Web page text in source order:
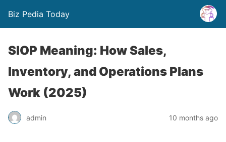
Biz Pedia Today
SIOP Meaning: How Sales,
Inventory, and Operations Plans
Work (2025)
admin 10 months ago